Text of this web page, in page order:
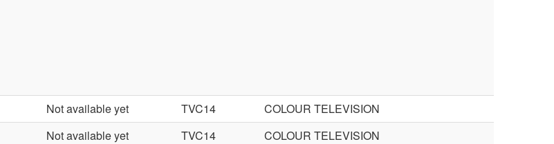
Not available yet TVC14
COLOUR TELEVISION
Not available yet TVC14
COLOUR TELEVISION